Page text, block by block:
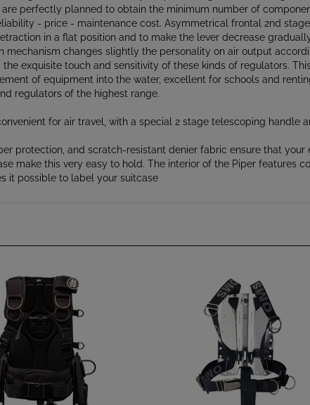
- price - maintenance cost. Asymmetrical frontal 2nd
in a flat position and to make the lever decrease
changes slightly the personality on air output
exquisite touch and sensitivity of these kinds of regulators.
of equipment into the water, excellent for schools and
regulators of the highest range.
for air travel, with a special 2 stage telescoping handle
protection, and scratch-resistant denier fabric ensure that your
make this very easy to hold. The interior of the Piper features
it possible to label your suitcase